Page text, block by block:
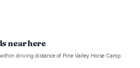
near here
driving distance of Pine Valley Horse Camp.